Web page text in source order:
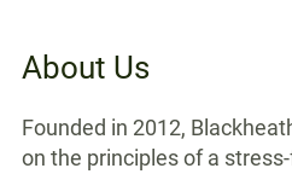
About Us
Founded in 2012,
on the principles of a